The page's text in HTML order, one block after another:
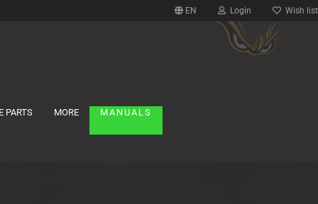
EN Login Wish list
PARTS MANUALS
MORE